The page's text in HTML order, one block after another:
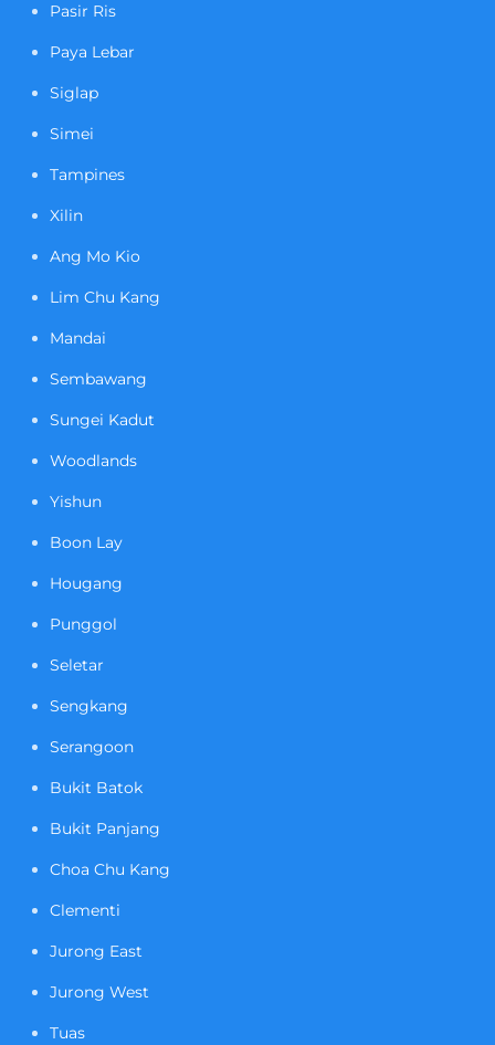
Pasir Ris
Paya Lebar
Siglap
Simei
Tampines
Xilin
Ang Mo Kio
Lim Chu Kang
Mandai
Sembawang
Sungei Kadut
Woodlands
Yishun
Boon Lay
Hougang
Punggol
Seletar
Sengkang
Serangoon
Bukit Batok
Bukit Panjang
Choa Chu Kang
Clementi
Jurong East
Jurong West
Tuas